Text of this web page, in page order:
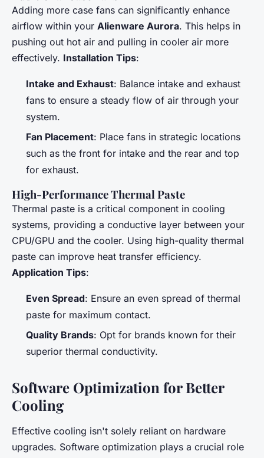
Adding more case fans can significantly enhance
airflow within your Alienware Aurora. This helps in
pushing out hot air and pulling in cooler air more
effectively. Installation Tips:
Intake and Exhaust: Balance intake and exhaust
fans to ensure a steady flow of air through your
system.
Fan Placement: Place fans in strategic locations
such as the front for intake and the rear and top
for exhaust.
High-Performance Thermal Paste
Thermal paste is a critical component in cooling
systems, providing a conductive layer between your
CPU/GPU and the cooler. Using high-quality thermal
paste can improve heat transfer efficiency.
Application Tips:
Even Spread: Ensure an even spread of thermal
paste for maximum contact.
Quality Brands: Opt for brands known for their
superior thermal conductivity.
Software Optimization for Better
Cooling
Effective cooling isn't solely reliant on hardware
upgrades. Software optimization plays a crucial role